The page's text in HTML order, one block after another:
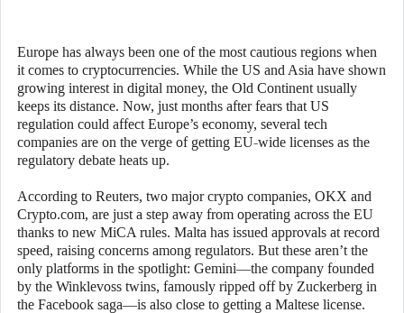
Europe has always been one of the most cautious regions when
it comes to cryptocurrencies. While the US and Asia have shown
growing interest in digital money, the Old Continent usually
keeps its distance. Now, just months after fears that US
regulation could affect Europe’s economy, several tech
companies are on the verge of getting EU-wide licenses as the
regulatory debate heats up.
According to Reuters, two major crypto companies, OKX and
Crypto.com, are just a step away from operating across the EU
thanks to new MiCA rules. Malta has issued approvals at record
speed, raising concerns among regulators. But these aren’t the
only platforms in the spotlight: Gemini—the company founded
by the Winklevoss twins, famously ripped off by Zuckerberg in
the Facebook saga—is also close to getting a Maltese license.